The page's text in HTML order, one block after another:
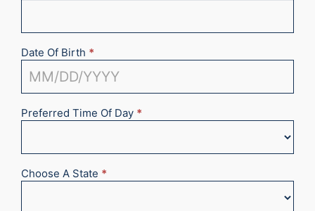
Date Of Birth *
Preferred Time Of Day *
Choose A State *